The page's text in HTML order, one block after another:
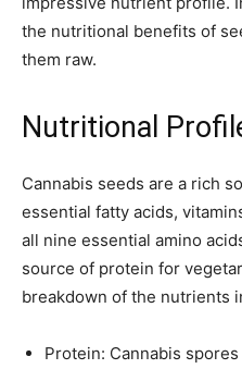
the nutritional benefits of
them raw.
Nutritional
Cannabis seeds are a rich
essential fatty acids,
all nine essential amino
source of protein for
breakdown of the nutrients
Protein: Cannabis